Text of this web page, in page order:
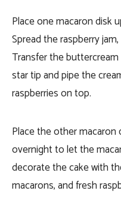
Place one macaron disk
Spread the raspberry
Transfer the
star tip and pipe the
raspberries on top.
Place the other
overnight to let the
decorate the cake with
macarons, and fresh